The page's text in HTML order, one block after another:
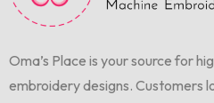
Oma’s Place is your source for
embroidery designs. Customers